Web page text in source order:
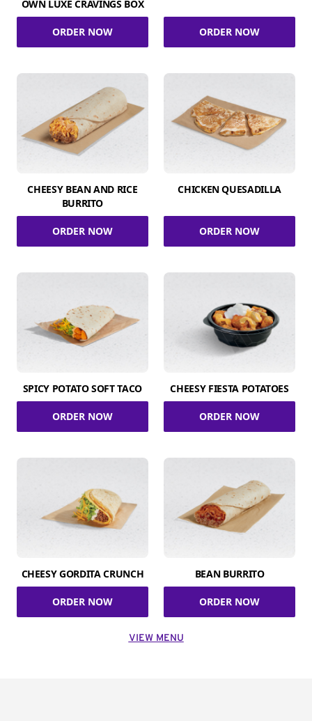
OWN LUXE CRAVINGS BOX
ORDER NOW ORDER NOW
CHEESY BEAN AND RICE
BURRITO
ORDER NOW
CHICKEN QUESADILLA
ORDER NOW
SPICY POTATO SOFT TACO
ORDER NOW
CHEESY FIESTA POTATOES
ORDER NOW
CHEESY GORDITA CRUNCH
ORDER NOW
BEAN BURRITO
ORDER NOW
VIEW MENU